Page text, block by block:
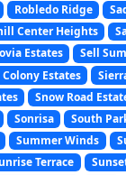
Robledo Ridge
Center Heights
Estates Sell
Estates
Snow Road
Sonrisa South
Summer Winds
Terrace